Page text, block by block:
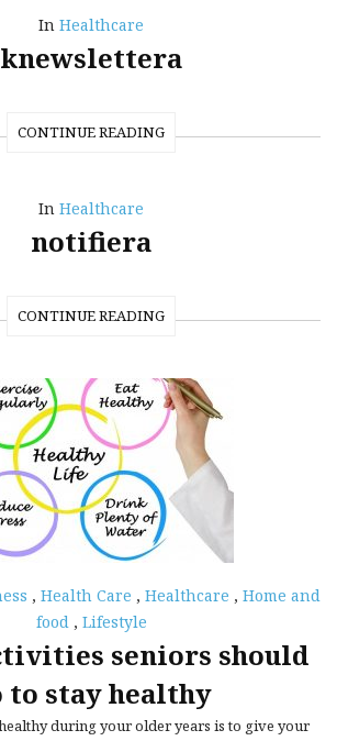
In Healthcare
knewslettera
CONTINUE READING
In Healthcare
notifiera
CONTINUE READING
, Health Care , Healthcare , Home and
food, Lifestyle
seniors should
to stay healthy
during your older years is to give your